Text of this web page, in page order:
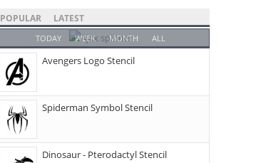
POPULAR LATEST
TODAY WEEK MONTH ALL
Avengers Logo Stencil
Spiderman Symbol Stencil
Dinosaur - Pterodactyl Stencil